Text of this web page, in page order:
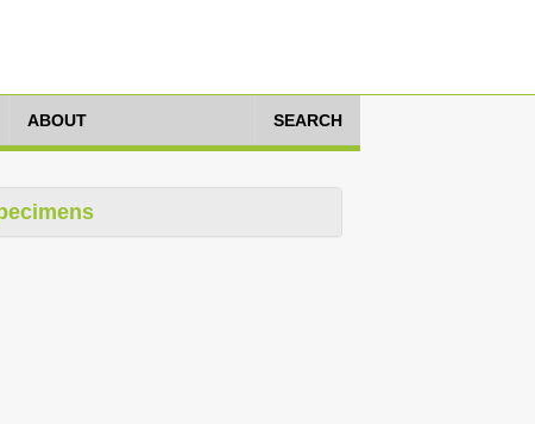
ABOUT SEARCH